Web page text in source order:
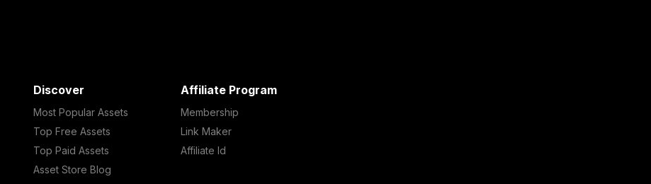
Discover
Most Popular Assets
Top Free Assets
Top Paid Assets
Asset Store Blog
Affiliate Program
Membership
Link Maker
Affiliate Id